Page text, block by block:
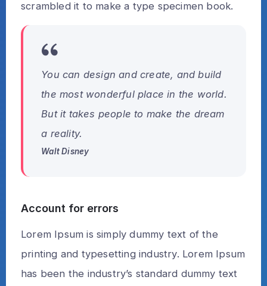
scrambled it to make a type specimen book.
You can design and create, and build
the most wonderful place in the world.
But it takes people to make the dream
a reality.
Walt Disney
Account for errors
Lorem Ipsum is simply dummy text of the
printing and typesetting industry. Lorem Ipsum
has been the industry’s standard dummy text